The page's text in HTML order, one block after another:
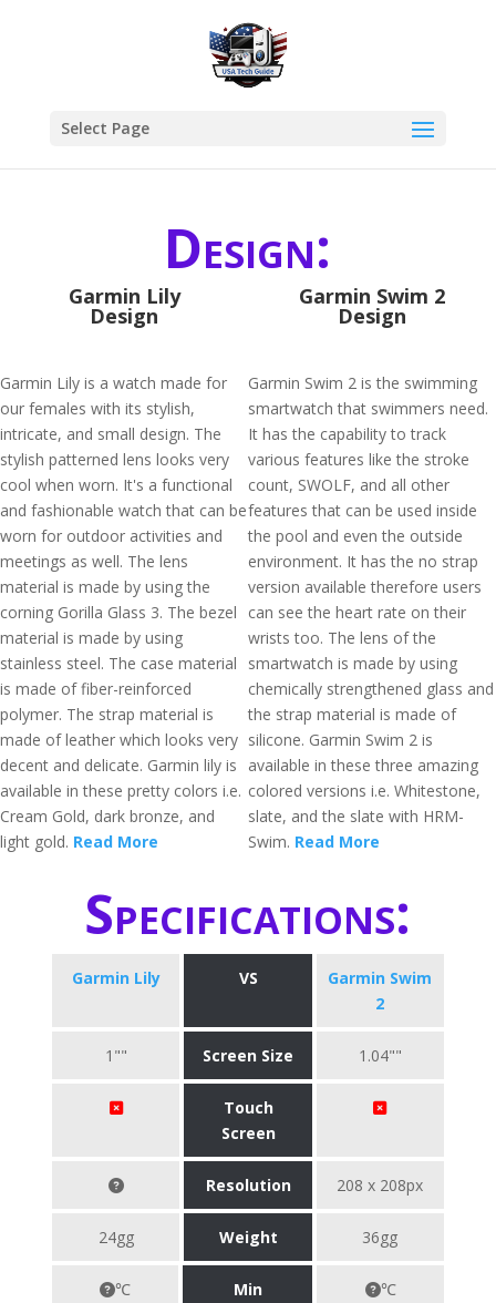
Select Page
Design:
Garmin Lily
Design
Garmin Lily is a watch made for
our females with its stylish,
intricate, and small design. The
stylish patterned lens looks very
cool when worn. It's a functional
and fashionable watch that can be
worn for outdoor activities and
meetings as well. The lens
material is made by using the
corning Gorilla Glass 3. The bezel
material is made by using
stainless steel. The case material
is made of fiber-reinforced
polymer. The strap material is
made of leather which looks very
decent and delicate. Garmin lily is
available in these pretty colors i.e.
Cream Gold, dark bronze, and
light gold. Read More
Garmin Swim 2
Design
Garmin Swim 2 is the swimming
smartwatch that swimmers need.
It has the capability to track
various features like the stroke
count, SWOLF, and all other
features that can be used inside
the pool and even the outside
environment. It has the no strap
version available therefore users
can see the heart rate on their
wrists too. The lens of the
smartwatch is made by using
chemically strengthened glass and
the strap material is made of
silicone. Garmin Swim 2 is
available in these three amazing
colored versions i.e. Whitestone,
slate, and the slate with HRM-
Swim. Read More
Specifications:
Garmin Lily VS
Garmin Swim
2
1"" Screen Size 1.04""
Touch
Screen
Resolution 208 x 208px
24gg Weight 36gg
℃
Min
℃